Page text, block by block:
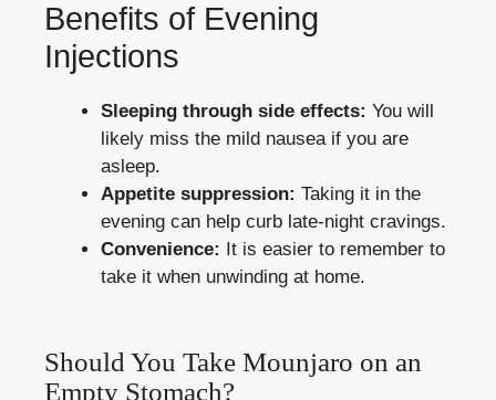
Benefits of Evening
Injections
Sleeping through side effects: You will
likely miss the mild nausea if you are
asleep.
Appetite suppression: Taking it in the
evening can help curb late-night cravings.
Convenience: It is easier to remember to
take it when unwinding at home.